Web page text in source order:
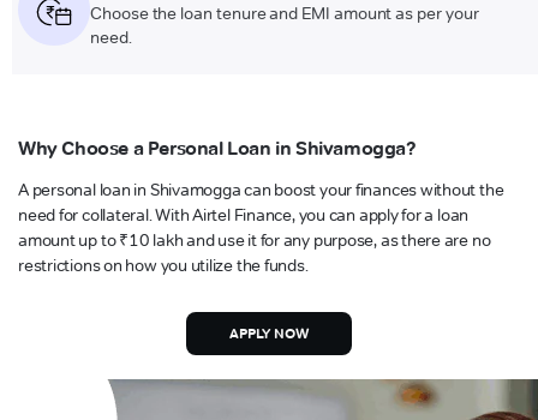
Choose the loan tenure and EMI amount as per your
need.
Why Choose a Personal Loan in Shivamogga?
A personal loan in Shivamogga can boost your finances without the
need for collateral. With Airtel Finance, you can apply for a loan
amount up to ₹10 lakh and use it for any purpose, as there are no
restrictions on how you utilize the funds.
APPLY NOW